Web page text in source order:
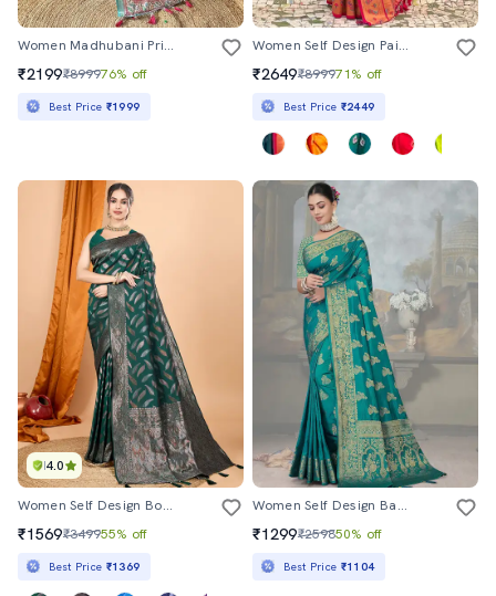
Women Madhubani Printed Saree With Blouse
₹2199₹899976% off
Best Price ₹1999
Women Self Design Paithani Saree With Blouse
₹2649₹899971% off
Best Price ₹2449
4.0
Women Self Design Bordered Saree With Blouse
₹1569₹349955% off
Best Price ₹1369
Women Self Design Banarasi Saree With Blouse
₹1299₹259850% off
Best Price ₹1104